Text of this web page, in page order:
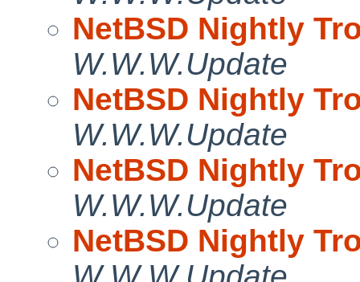
NetBSD Nightly
W.W.W.Update
NetBSD Nightly
W.W.W.Update
NetBSD Nightly
W.W.W.Update
NetBSD Nightly